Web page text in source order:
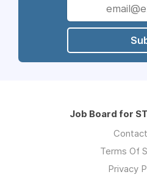
Job Board for
Terms Of
Privacy